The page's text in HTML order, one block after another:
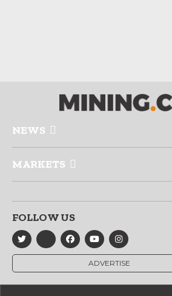
NEWS
MARKETS
FOLLOW US
ADVERTISE